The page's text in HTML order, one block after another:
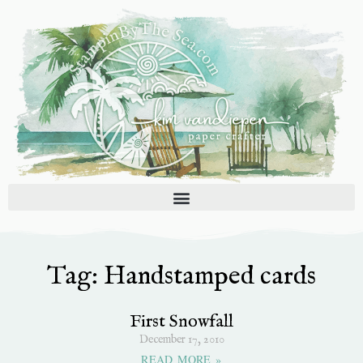
content
Tag: Handstamped cards
First Snowfall
December 17, 2010
READ MORE »